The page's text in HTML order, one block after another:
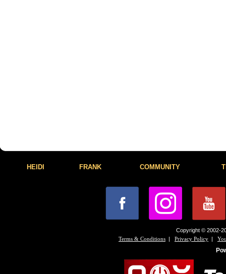
HEIDI FRANK COMMUNITY
Copyright © 2002-
Terms & Conditions | Privacy Policy |